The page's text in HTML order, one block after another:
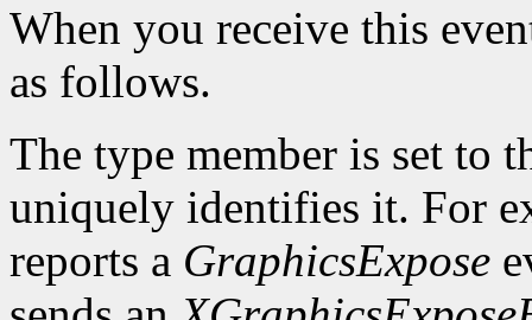
When you receive this
as follows.
The type member is set to
uniquely identifies it. For
reports a GraphicsExpose